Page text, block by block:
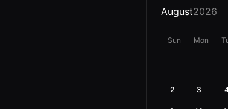
August2026
Sun Mon
2 3